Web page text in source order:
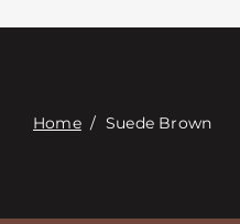
Home/ Suede Brown